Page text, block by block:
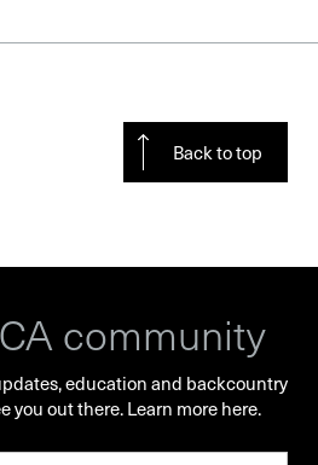
Back to top
community
education and backcountry
you out there.Learn more here.